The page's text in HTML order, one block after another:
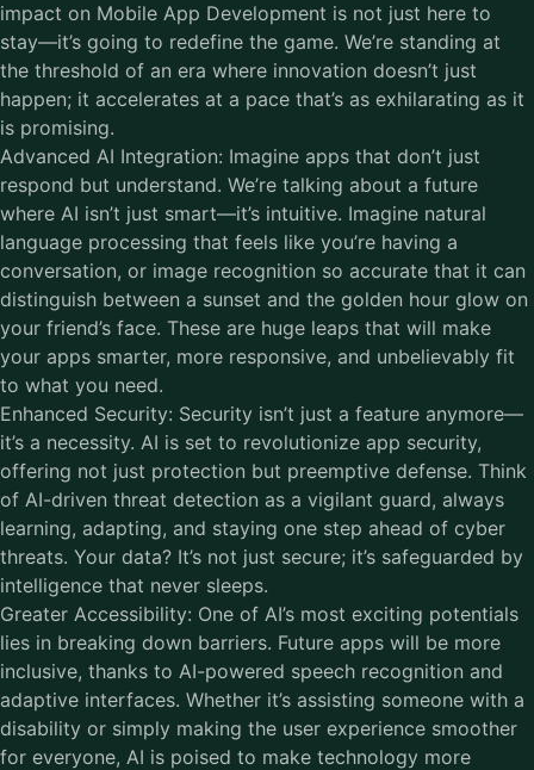
impact on Mobile App Development is not just here to
stay—it’s going to redefine the game. We’re standing at
the threshold of an era where innovation doesn’t just
happen; it accelerates at a pace that’s as exhilarating as it
is promising.
Advanced AI Integration: Imagine apps that don’t just
respond but understand. We’re talking about a future
where AI isn’t just smart—it’s intuitive. Imagine natural
language processing that feels like you’re having a
conversation, or image recognition so accurate that it can
distinguish between a sunset and the golden hour glow on
your friend’s face. These are huge leaps that will make
your apps smarter, more responsive, and unbelievably fit
to what you need.
Enhanced Security: Security isn’t just a feature anymore—
it’s a necessity. AI is set to revolutionize app security,
offering not just protection but preemptive defense. Think
of AI-driven threat detection as a vigilant guard, always
learning, adapting, and staying one step ahead of cyber
threats. Your data? It’s not just secure; it’s safeguarded by
intelligence that never sleeps.
Greater Accessibility: One of AI’s most exciting potentials
lies in breaking down barriers. Future apps will be more
inclusive, thanks to AI-powered speech recognition and
adaptive interfaces. Whether it’s assisting someone with a
disability or simply making the user experience smoother
for everyone, AI is poised to make technology more